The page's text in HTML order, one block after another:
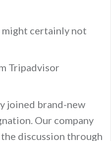
might certainly not
Tripadvisor
joined brand-new
Our company
discussion through